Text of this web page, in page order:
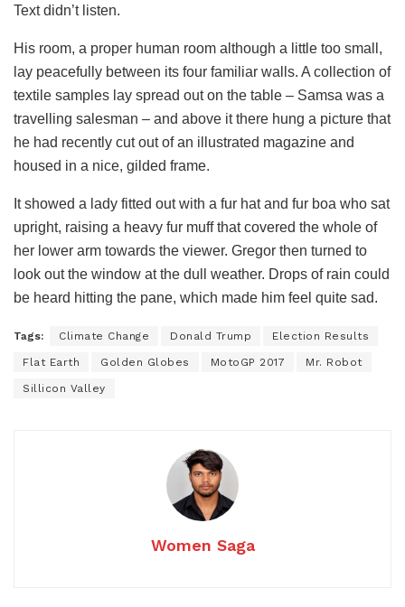
Text didn’t listen.
His room, a proper human room although a little too small,
lay peacefully between its four familiar walls. A collection of
textile samples lay spread out on the table – Samsa was a
travelling salesman – and above it there hung a picture that
he had recently cut out of an illustrated magazine and
housed in a nice, gilded frame.
It showed a lady fitted out with a fur hat and fur boa who sat
upright, raising a heavy fur muff that covered the whole of
her lower arm towards the viewer. Gregor then turned to
look out the window at the dull weather. Drops of rain could
be heard hitting the pane, which made him feel quite sad.
Tags: Climate Change Donald Trump Election Results
Flat Earth Golden Globes MotoGP 2017 Mr. Robot
Sillicon Valley
Women Saga